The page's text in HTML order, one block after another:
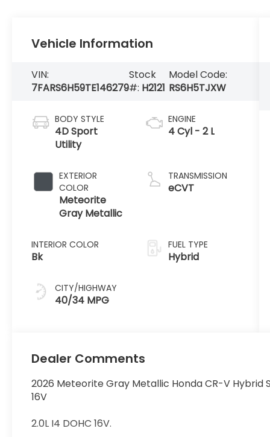
Vehicle Information
VIN:
7FARS6H59TE146279
Stock
#: H2121
Model Code:
RS6H5TJXW
BODY STYLE
4D Sport
Utility
EXTERIOR
COLOR
Meteorite
Gray Metallic
INTERIOR COLOR
Bk
CITY/HIGHWAY
40/34 MPG
ENGINE
4 Cyl - 2 L
TRANSMISSION
eCVT
FUEL TYPE
Hybrid
Dealer Comments
2026 Meteorite Gray Metallic Honda CR-V Hybrid
16V
2.0L I4 DOHC 16V.